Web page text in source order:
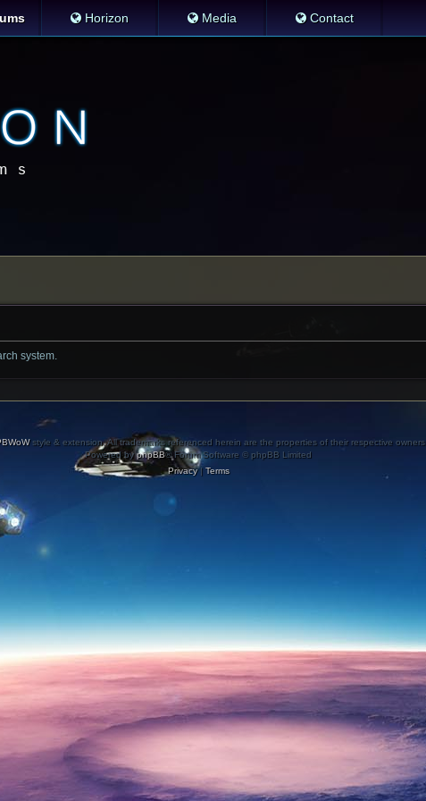
Horizon Media Contact
system.
style & extension. All trademarks referenced herein are the properties of their respective owners.
Powered byphpBB® Forum Software © phpBB Limited
Privacy| Terms